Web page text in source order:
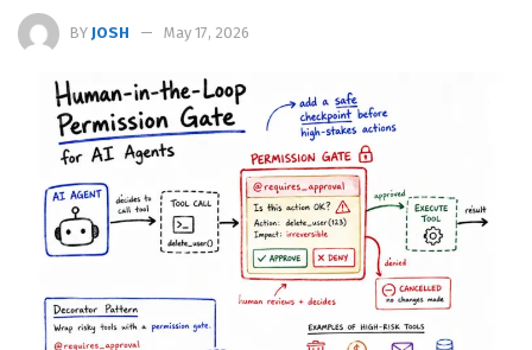
BY JOSH May 17, 2026